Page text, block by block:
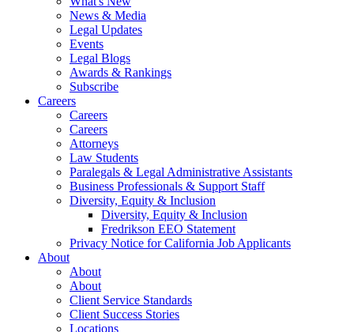
News & Media
Legal Updates
Events
Legal Blogs
Awards & Rankings
Subscribe
Careers
Careers
Careers
Attorneys
Law Students
Paralegals & Legal Administrative Assistants
Business Professionals & Support Staff
Diversity, Equity & Inclusion
Diversity, Equity & Inclusion
Fredrikson EEO Statement
Privacy Notice for California Job Applicants
About
About
About
Client Service Standards
Client Success Stories
Locations